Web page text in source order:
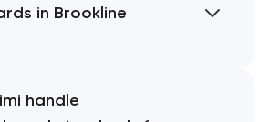
in Brookline
handle